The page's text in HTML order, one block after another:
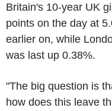
Britain's 10-year UK
points on the day at
earlier on, while
was last up 0.38%.
"The big question is
how does this leave